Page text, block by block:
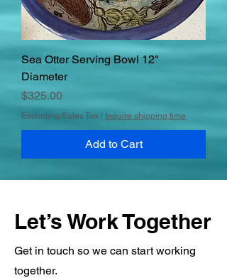
Sea Otter Serving Bowl 12"
Diameter
Price
$325.00
Excluding Sales Tax | Inquire shipping time
Add to Cart
Let’s Work Together
Get in touch so we can start working
together.